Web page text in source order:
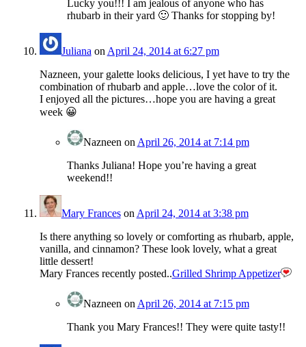
Lucky you!!! I am jealous of anyone who has
rhubarb in their yard 🙂 Thanks for stopping by!
Juliana on April 24, 2014 at 6:27 pm
Nazneen, your galette looks delicious, I yet have to try the
combination of rhubarb and apple…love the color of it.
I enjoyed all the pictures…hope you are having a great
week 😀
Nazneen on April 26, 2014 at 7:14 pm
Thanks Juliana! Hope you’re having a great
weekend!!
Mary Franceson April 24, 2014 at 3:38 pm
Is there anything so lovely or comforting as rhubarb, apple,
vanilla, and cinnamon? These look lovely, what a great
little dessert!
Mary Frances recently posted..Grilled Shrimp Appetizer
Nazneen on April 26, 2014 at 7:15 pm
Thank you Mary Frances!! They were quite tasty!!